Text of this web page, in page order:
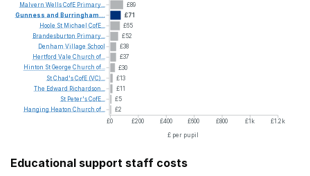
£89
£71
£65
£52
£38
£37
£30
£13
£11
£5
£2
£0
£200 £400 £600 £800 £1k £1.2k
£ per pupil
Malvern WellsCofE Primary...
Gunness and Burringham...
Hoole St Michael CofE...
Brandesburton Primary...
Denham Village School
Hertford Vale Church of...
Hinton StGeorge Church of...
StChad'sCofE (VC)...
The Edward Richardson...
St Peter'sCofE...
Hanging Heaton Church of...
Educational support staff costs